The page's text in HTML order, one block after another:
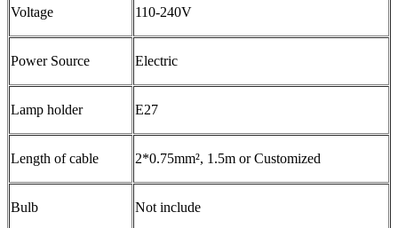
Voltage 110-240V
Power Source Electric
Lamp holder E27
Length of cable 2*0.75mm², 1.5m or Customized
Bulb Not include